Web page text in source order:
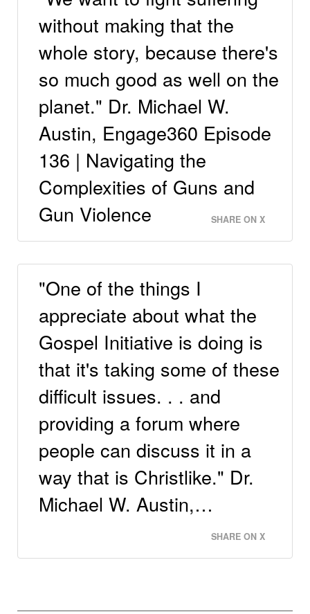
without making that the
whole story, because there's
so much good as well on the
planet." Dr. Michael W.
Austin, Engage360 Episode
136 | Navigating the
Complexities of Guns and
Gun Violence
SHARE ON X
"One of the things I
appreciate about what the
Gospel Initiative is doing is
that it's taking some of these
difficult issues. . . and
providing a forum where
people can discuss it in a
way that is Christlike." Dr.
Michael W. Austin,…
SHARE ON X